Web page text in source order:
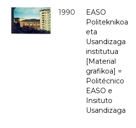
1990
EASO
Politeknikoa
eta
Usandizaga
institutua
[Material
grafikoa] =
Politécnico
EASO e
Insituto
Usandizaga